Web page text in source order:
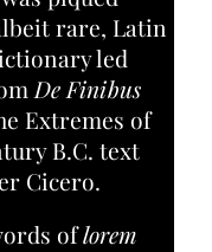
rare, Latin
led
De Finibus
Extremes of
B.C. text
Cicero.
oflorem